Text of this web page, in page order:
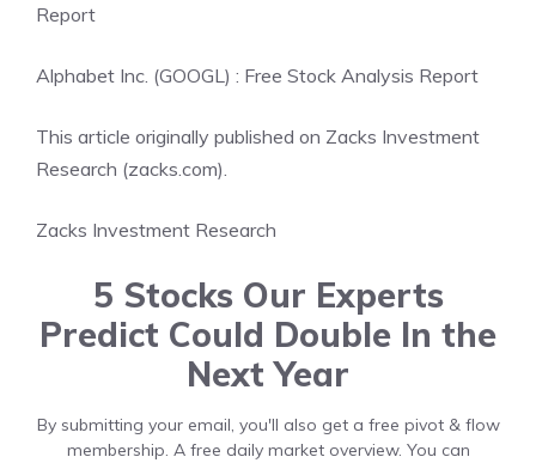
Report
Alphabet Inc. (GOOGL) : Free Stock Analysis Report
This article originally published on Zacks Investment
Research (zacks.com).
Zacks Investment Research
5 Stocks Our Experts
Predict Could Double In the
Next Year
By submitting your email, you'll also get a free pivot & flow
membership. A free daily market overview. You can